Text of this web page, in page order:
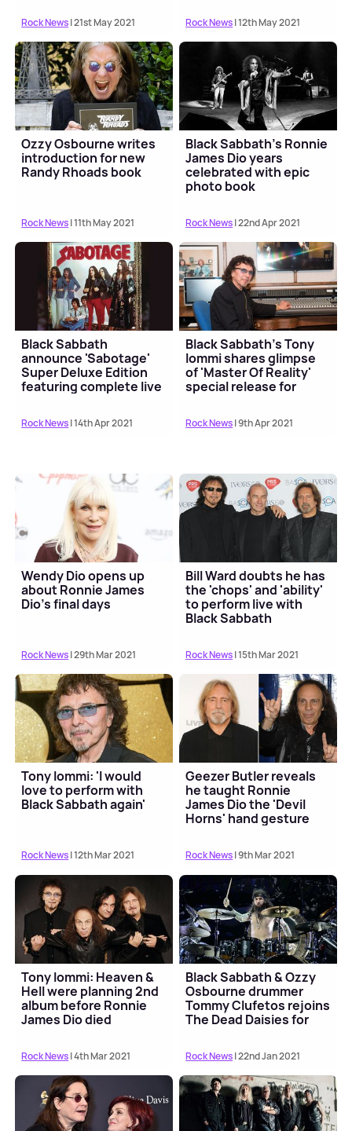
Rock News| 21st May 2021 Rock News| 12th May 2021
Ozzy Osbourne writes
introduction for new
Randy Rhoads book
Rock News| 11th May 2021
Black Sabbath's Ronnie
James Dio years
celebrated with epic
photo book
Rock News| 22nd Apr 2021
Black Sabbath
announce 'Sabotage'
Super Deluxe Edition
featuring complete live
Rock News| 14th Apr 2021
Black Sabbath's Tony
Iommi shares glimpse
of 'Master Of Reality'
special release for
Rock News| 9th Apr 2021
Wendy Dio opens up
about Ronnie James
Dio's final days
Rock News| 29th Mar 2021
Bill Ward doubts he has
the 'chops' and 'ability'
to perform live with
Black Sabbath
Rock News| 15th Mar 2021
Tony Iommi: 'I would
love to perform with
Black Sabbath again'
Rock News| 12th Mar 2021
Geezer Butler reveals
he taught Ronnie
James Dio the 'Devil
Horns' hand gesture
Rock News| 9th Mar 2021
Tony Iommi: Heaven &
Hell were planning 2nd
album before Ronnie
James Dio died
Rock News| 4th Mar 2021
Black Sabbath & Ozzy
Osbourne drummer
Tommy Clufetos rejoins
The Dead Daisies for
Rock News| 22nd Jan 2021